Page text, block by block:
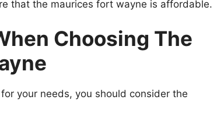
that the maurices fort wayne is affordable.
Choosing The
your needs, you should consider the